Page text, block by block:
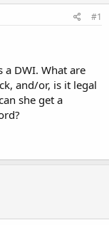
#1
a DWI. What are
and/or, is it legal
she get a